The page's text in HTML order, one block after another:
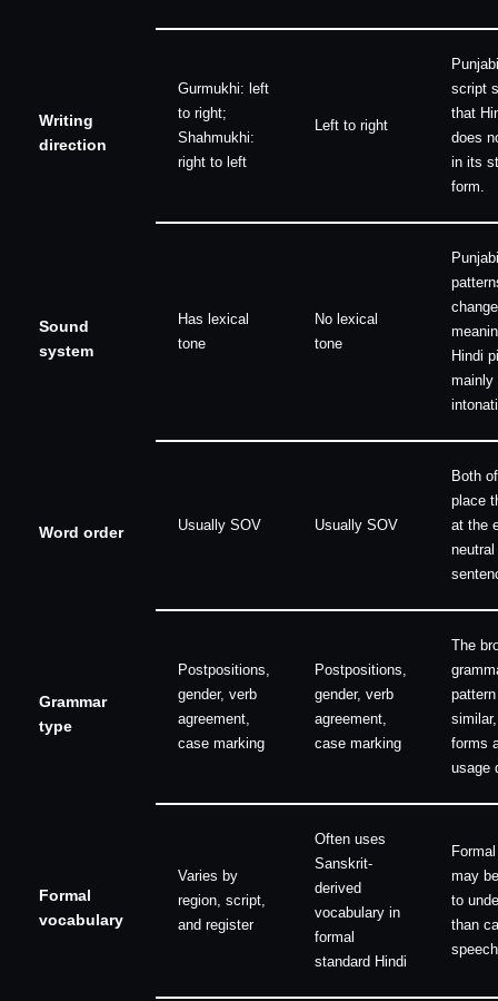
Writing
direction
Gurmukhi: left
to right;
Shahmukhi:
right to left
Left to right
script
that
does
in its
form.
Sound
system
Has lexical
tone
No lexical
tone
Hindi
mainly
Word order Usually SOV Usually SOV
Both
place
at the
neutral
Grammar
type
Postpositions,
gender, verb
agreement,
case marking
Postpositions,
gender, verb
agreement,
case marking
The
forms
usage
Formal
vocabulary
Varies by
region, script,
and register
Often uses
Sanskrit-
derived
vocabulary in
formal
standard Hindi
may
to
than